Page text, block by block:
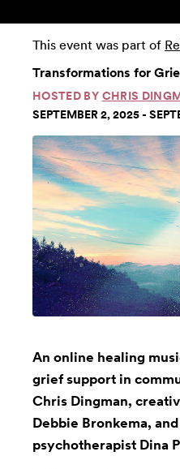
This event was part of
Transformations for
HOSTED BY CHRIS
SEPTEMBER 2, 2025 -
An online healing
grief support in
Chris Dingman,
Debbie Bronkema,
psychotherapist Dina